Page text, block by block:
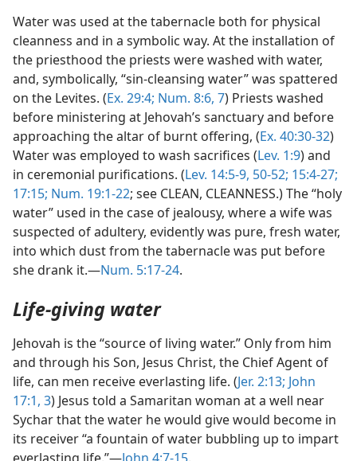
Water was used at the tabernacle both for physical
cleanness and in a symbolic way. At the installation of
the priesthood the priests were washed with water,
and, symbolically, “sin-cleansing water” was spattered
on the Levites. (Ex. 29:4; Num. 8:6, 7) Priests washed
before ministering at Jehovah’s sanctuary and before
approaching the altar of burnt offering, (Ex. 40:30-32)
Water was employed to wash sacrifices (Lev. 1:9) and
in ceremonial purifications. (Lev. 14:5-9, 50-52; 15:4-27;
17:15; Num. 19:1-22; see CLEAN, CLEANNESS.) The “holy
water” used in the case of jealousy, where a wife was
suspected of adultery, evidently was pure, fresh water,
into which dust from the tabernacle was put before
she drank it.—Num. 5:17-24.
Life-giving water
Jehovah is the “source of living water.” Only from him
and through his Son, Jesus Christ, the Chief Agent of
life, can men receive everlasting life. (Jer. 2:13; John
17:1, 3) Jesus told a Samaritan woman at a well near
Sychar that the water he would give would become in
its receiver “a fountain of water bubbling up to impart